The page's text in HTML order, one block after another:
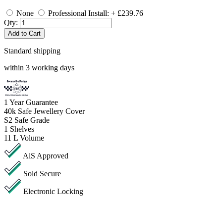
None
Professional Install: + £239.76
Qty:
Add to Cart
Standard shipping
within 3 working days
1 Year Guarantee
40k Safe Jewellery Cover
S2 Safe Grade
1 Shelves
11 L Volume
AiS Approved
Sold Secure
Electronic Locking